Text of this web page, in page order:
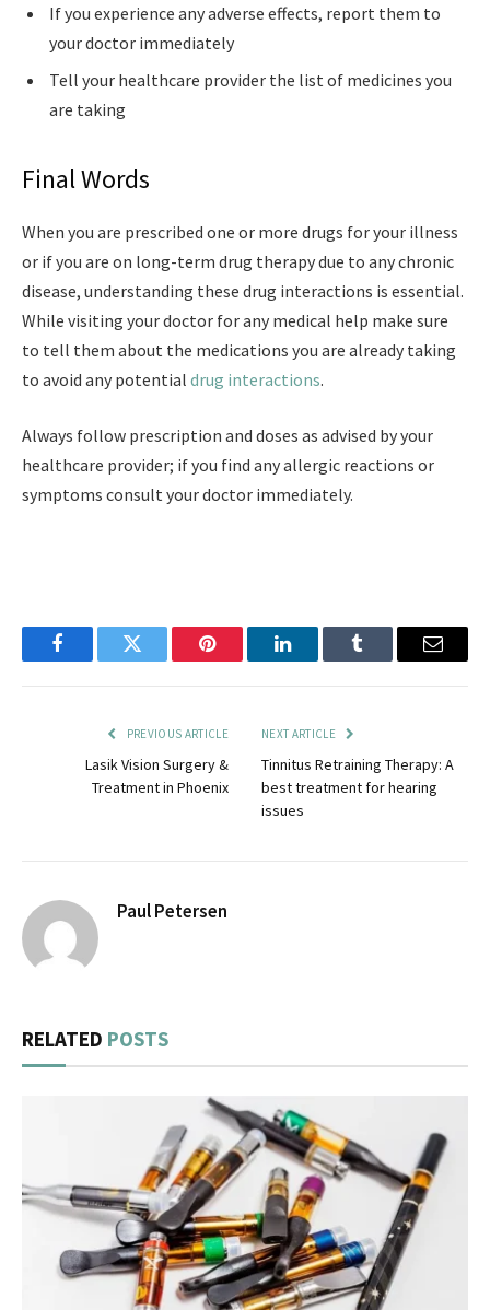
If you experience any adverse effects, report them to
your doctor immediately
Tell your healthcare provider the list of medicines you
are taking
Final Words
When you are prescribed one or more drugs for your illness
or if you are on long-term drug therapy due to any chronic
disease, understanding these drug interactions is essential.
While visiting your doctor for any medical help make sure
to tell them about the medications you are already taking
to avoid any potential drug interactions.
Always follow prescription and doses as advised by your
healthcare provider; if you find any allergic reactions or
symptoms consult your doctor immediately.
FacebookTwitter Pinterest LinkedInTumblr Email
PREVIOUS ARTICLE
Lasik Vision Surgery &
Treatment in Phoenix
NEXT ARTICLE
Tinnitus Retraining Therapy: A
best treatment for hearing
issues
Paul Petersen
RELATED POSTS